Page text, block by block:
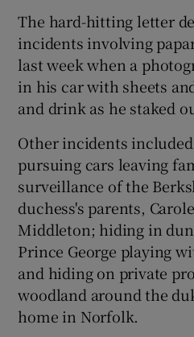
The hard-hitting letter
incidents involving
last week when a
in his car with sheets
and drink as he staked
Other incidents
pursuing cars leaving
surveillance of the
duchess's parents,
Middleton; hiding in
Prince George playing
and hiding on private
woodland around the
home in Norfolk.